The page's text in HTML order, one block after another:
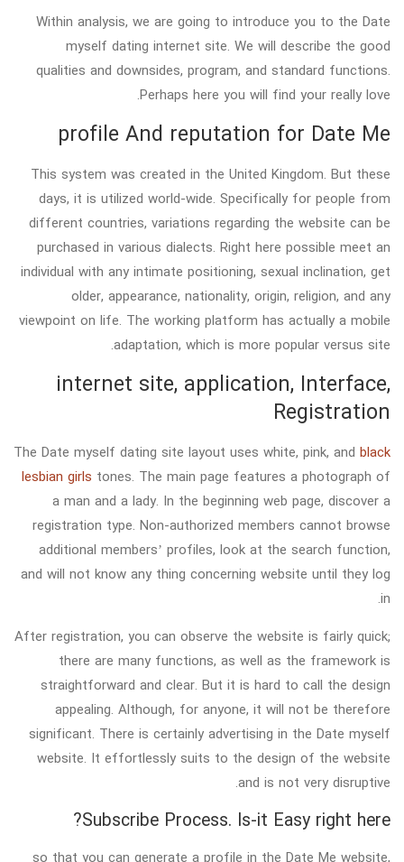
Within analysis, we are going to introduce you to the Date
myself dating internet site. We will describe the good
qualities and downsides, program, and standard functions.
Perhaps here you will find your really love.
profile And reputation for Date Me
This system was created in the United Kingdom. But these
days, it is utilized world-wide. Specifically for people from
different countries, variations regarding the website can be
purchased in various dialects. Right here possible meet an
individual with any intimate positioning, sexual inclination, get
older, appearance, nationality, origin, religion, and any
viewpoint on life. The working platform has actually a mobile
adaptation, which is more popular versus site.
internet site, application, Interface,
Registration
The Date myself dating site layout uses white, pink, and black
lesbian girls tones. The main page features a photograph of
a man and a lady. In the beginning web page, discover a
registration type. Non-authorized members cannot browse
additional members’ profiles, look at the search function,
and will not know any thing concerning website until they log
in.
After registration, you can observe the website is fairly quick;
there are many functions, as well as the framework is
straightforward and clear. But it is hard to call the design
appealing. Although, for anyone, it will not be therefore
significant. There is certainly advertising in the Date myself
website. It effortlessly suits to the design of the website
and is not very disruptive.
Subscribe Process. Is-it Easy right here?